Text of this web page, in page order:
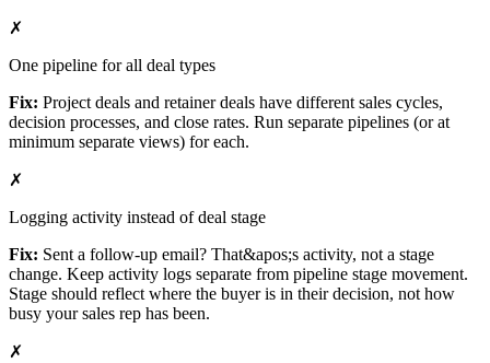
✗
One pipeline for all deal types
Fix: Project deals and retainer deals have different sales cycles,
decision processes, and close rates. Run separate pipelines (or at
minimum separate views) for each.
✗
Logging activity instead of deal stage
Fix: Sent a follow-up email? That&apos;s activity, not a stage
change. Keep activity logs separate from pipeline stage movement.
Stage should reflect where the buyer is in their decision, not how
busy your sales rep has been.
✗